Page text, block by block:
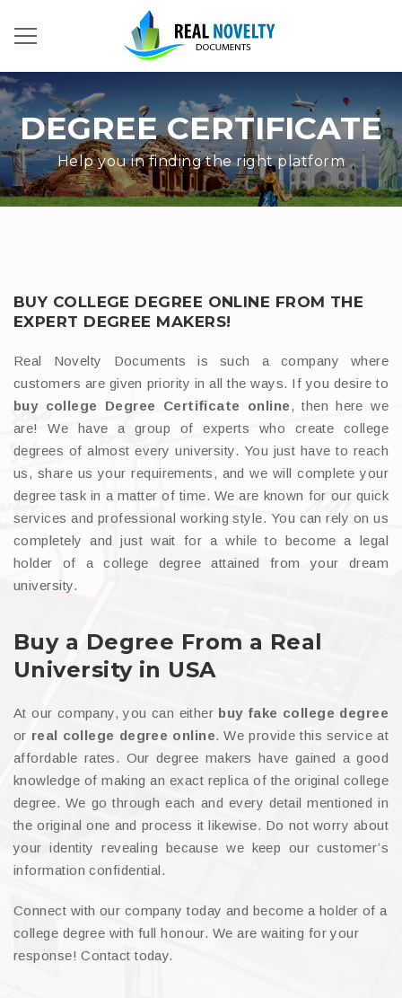
DEGREE CERTIFICATE
Help you in finding the right platform
BUY COLLEGE DEGREE ONLINE FROM THE
EXPERT DEGREE MAKERS!
Real Novelty Documents is such a company where
customers are given priority in all the ways. If you desire to
buy college Degree Certificate online, then here we
are! We have a group of experts who create college
degrees of almost every university. You just have to reach
us, share us your requirements, and we will complete your
degree task in a matter of time. We are known for our quick
services and professional working style. You can rely on us
completely and just wait for a while to become a legal
holder of a college degree attained from your dream
university.
Buy a Degree From a Real
University in USA
At our company, you can either buy fake college degree
or real college degree online. We provide this service at
affordable rates. Our degree makers have gained a good
knowledge of making an exact replica of the original college
degree. We go through each and every detail mentioned in
the original one and process it likewise. Do not worry about
your identity revealing because we keep our customer’s
information confidential.
Connect with our company today and become a holder of a
college degree with full honour. We are waiting for your
response! Contact today.